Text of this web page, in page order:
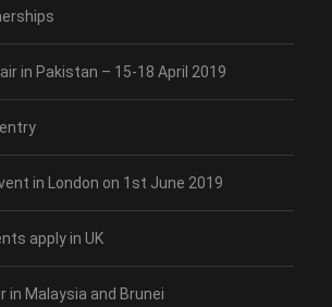
in Pakistan – 15-18 April 2019
in London on 1st June 2019
apply in UK
in Malaysia and Brunei